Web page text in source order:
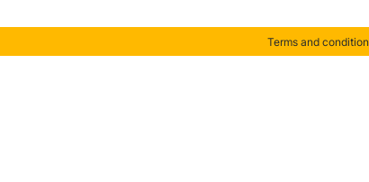
Terms and